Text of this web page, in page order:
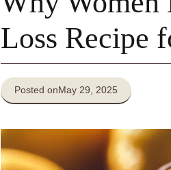
Loss Recipe
Posted onMay 29, 2025